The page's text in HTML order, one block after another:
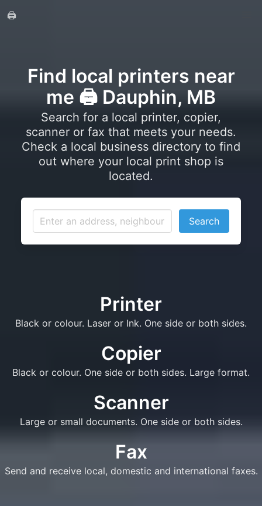
🖨️
Find local printers near
me 🖨️ Dauphin, MB
Search for a local printer, copier,
scanner or fax that meets your needs.
Check a local business directory to find
out where your local print shop is
located.
Search
Printer
Black or colour. Laser or Ink. One side or both sides.
Copier
Black or colour. One side or both sides. Large format.
Scanner
Large or small documents. One side or both sides.
Fax
Send and receive local, domestic and international faxes.